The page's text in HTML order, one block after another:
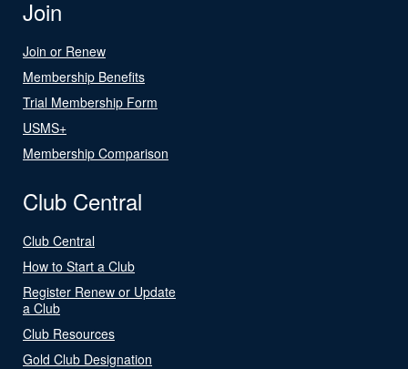
Join
Join or Renew
Membership Benefits
Trial Membership Form
USMS+
Membership Comparison
Club Central
Club Central
How to Start a Club
Register Renew or Update
a Club
Club Resources
Gold Club Designation